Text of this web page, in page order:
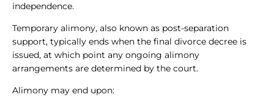
independence.
Temporary alimony, also known as post-separation
support, typically ends when the final divorce decree is
issued, at which point any ongoing alimony
arrangements are determined by the court.
Alimony may end upon: